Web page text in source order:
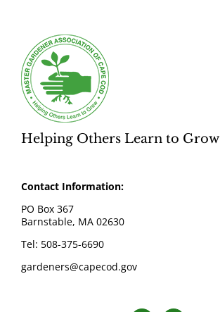
Helping Others Learn to Grow
Contact Information:
PO Box 367
Barnstable, MA 02630
Tel: 508-375-6690
gardeners@capecod.gov